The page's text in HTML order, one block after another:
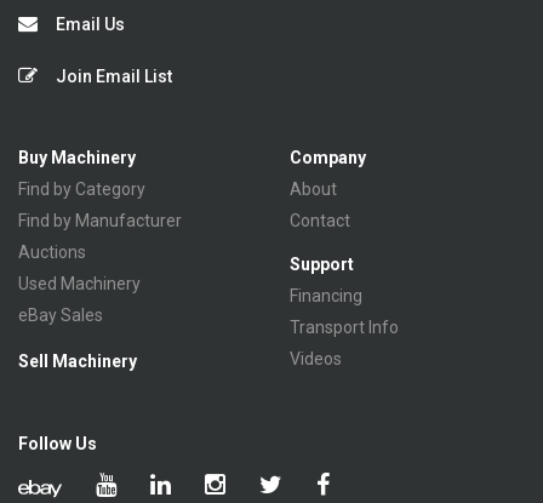
Email Us
Join Email List
Buy Machinery
Find by Category
Find by Manufacturer
Auctions
Used Machinery
eBay Sales
Sell Machinery
Company
About
Contact
Support
Financing
Transport Info
Videos
Follow Us